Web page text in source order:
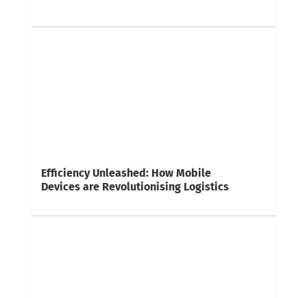
Efficiency Unleashed: How Mobile
Devices are Revolutionising Logistics